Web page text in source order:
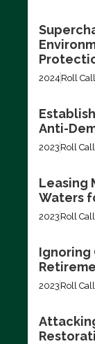
2024 Roll
Anti-
2023 Roll
Leasing
Waters
2023 Roll
Ignoring
2023 Roll